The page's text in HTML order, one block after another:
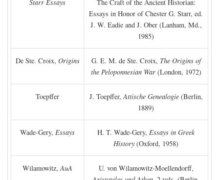
Starr Essays
The Craft of the Ancient Historian:
Essays in Honor of Chester G. Starr, ed.
J. W. Eadie and J. Ober (Lanham, Md.,
1985)
De Ste. Croix, Origins G. E. M. de Ste. Croix, The Origins of
the Peloponnesian War(London, 1972)
Toepffer J. Toepffer,Attische Genealogie(Berlin,
1889)
Wade-Gery, Essays H. T. Wade-Gery, Essays in Greek
History (Oxford, 1958)
Wilamowitz,AuA
U. von Wilamowitz-Moellendorff,